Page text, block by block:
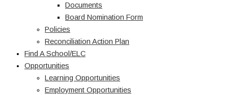
Documents
Board Nomination Form
Policies
Reconciliation Action Plan
Find A School/ELC
Opportunities
Learning Opportunities
Employment Opportunities